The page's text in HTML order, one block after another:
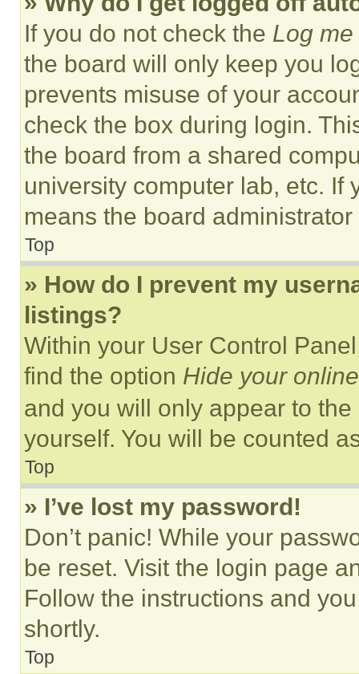
If you do not check the Log
the board will only keep you
prevents misuse of your
check the box during login.
the board from a shared
university computer lab, etc. If
means the board
Top
» How do I prevent my
listings?
Within your User Control
find the option Hide your
and you will only appear to
yourself. You will be counted
Top
» I’ve lost my password!
Don’t panic! While your
be reset. Visit the login page
Follow the instructions and
shortly.
Top